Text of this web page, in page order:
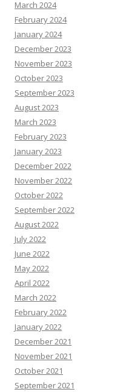
March 2024
February 2024
January 2024
December 2023
November 2023
October 2023
September 2023
August 2023
March 2023
February 2023
January 2023
December 2022
November 2022
October 2022
September 2022
August 2022
July 2022
June 2022
May 2022
April 2022
March 2022
February 2022
January 2022
December 2021
November 2021
October 2021
September 2021